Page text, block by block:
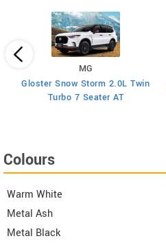
MG
Gloster Snow Storm 2.0L Twin
Turbo 7 Seater AT
Colours
Warm White
Metal Ash
Metal Black